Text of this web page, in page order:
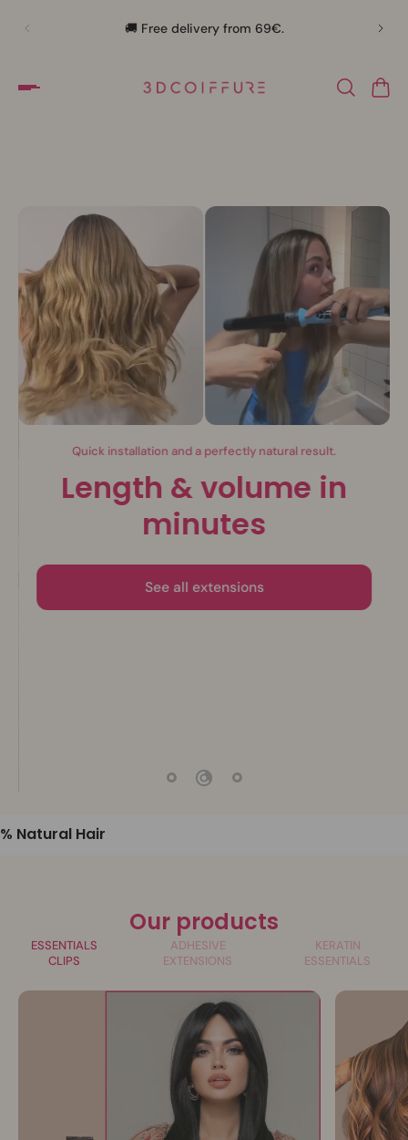
🚚 Free delivery from 69€.
Slideshow about our brand
Invisible extensions.
The beauty of nature
Discover the collection
Natural Hair
Our products
ESSENTIALS
CLIPS
ADHESIVE
EXTENSIONS
KERATIN
ESSENTIALS